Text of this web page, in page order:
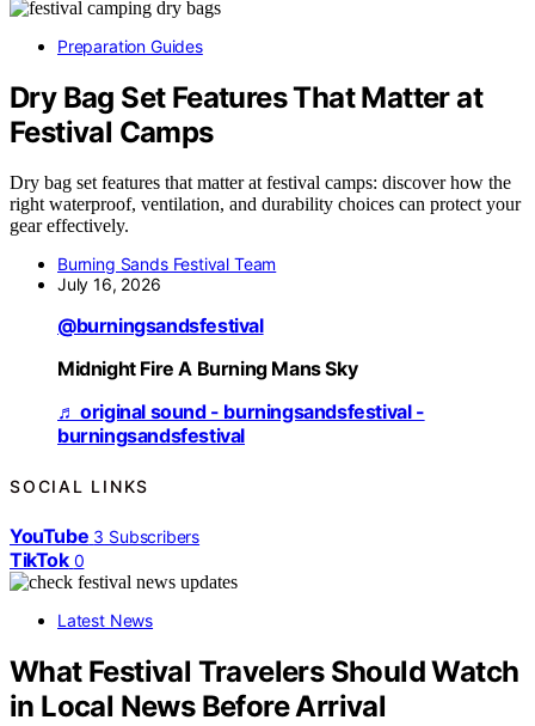
Preparation Guides
Dry Bag Set Features That Matter at
Festival Camps
Dry bag set features that matter at festival camps: discover how the
right waterproof, ventilation, and durability choices can protect your
gear effectively.
Burning Sands Festival Team
July 16, 2026
@burningsandsfestival
Midnight Fire A Burning Mans Sky
♬ original sound - burningsandsfestival -
burningsandsfestival
SOCIAL LINKS
YouTube 3 Subscribers
TikTok 0
Latest News
What Festival Travelers Should Watch
in Local News Before Arrival